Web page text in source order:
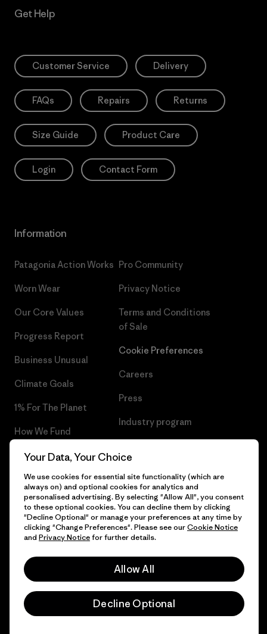
Get Help
Customer Service Delivery
FAQs Repairs Returns
Size Guide Product Care
Login Contact Form
Information
Patagonia Action Works
Worn Wear
Our Core Values
Progress Report
Business Unusual
Climate Goals
1% For The Planet
How We Fund
Gift Cards
Find a Store
Pro Community
Privacy Notice
Terms and Conditions
of Sale
Cookie Preferences
Careers
Press
Industry program
© 2026 Patagonia, Inc. All Rights Reserved.
Your Data, Your Choice
We use cookies for essential site functionality (which are
always on) and optional cookies for analytics and
personalised advertising. By selecting "Allow All", you consent
to these optional cookies. You can decline them by clicking
"Decline Optional" or manage your preferences at any time by
clicking "Change Preferences". Please see ourCookie Notice
and Privacy Noticefor further details.
Allow All
Decline Optional